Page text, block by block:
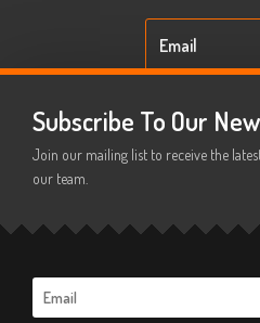
Subscribe To Our
Join our mailing list to receive the
our team.